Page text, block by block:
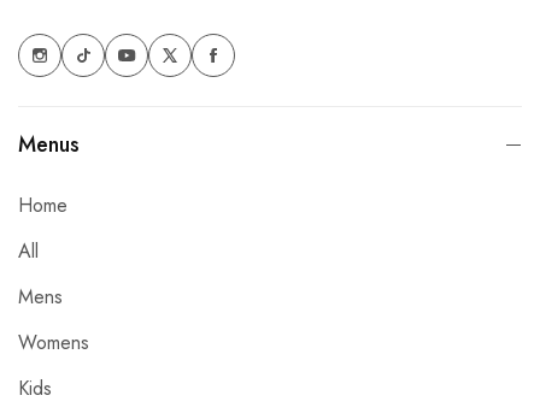
Menus
Home
All
Mens
Womens
Kids